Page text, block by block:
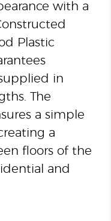
with a
Plastic
in
The
a simple
a
floors of the
and